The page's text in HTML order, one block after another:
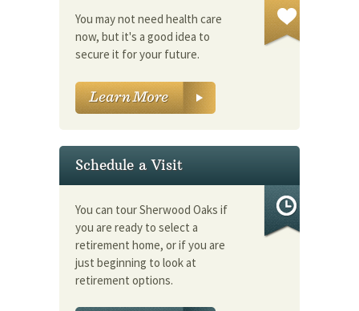
You may not need health care
now, but it's a good idea to
secure it for your future.
Schedule a Visit
You can tour Sherwood Oaks if
you are ready to select a
retirement home, or if you are
just beginning to look at
retirement options.